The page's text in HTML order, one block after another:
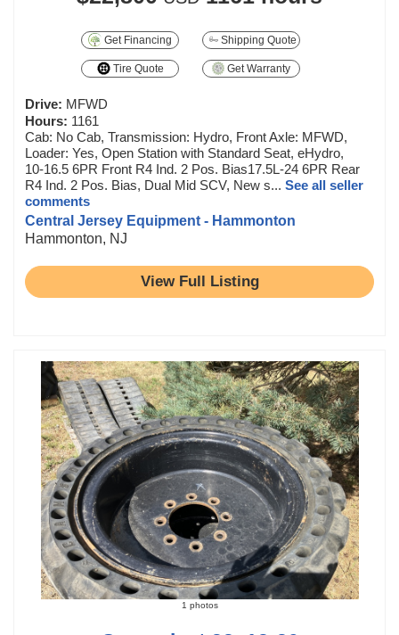
Get Financing Shipping Quote
Tire Quote Get Warranty
Drive: MFWD
Hours: 1161
Cab: No Cab, Transmission: Hydro, Front Axle: MFWD,
Loader: Yes, Open Station with Standard Seat, eHydro,
10-16.5 6PR Front R4 Ind. 2 Pos. Bias17.5L-24 6PR Rear
R4 Ind. 2 Pos. Bias, Dual Mid SCV, New s... See all seller
comments
Central Jersey Equipment - Hammonton
Hammonton, NJ
View Full Listing
1 photos